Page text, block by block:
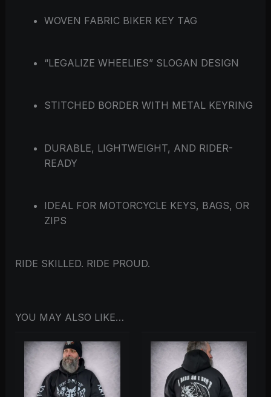
WOVEN FABRIC BIKER KEY TAG
“LEGALIZE WHEELIES” SLOGAN DESIGN
STITCHED BORDER WITH METAL KEYRING
DURABLE, LIGHTWEIGHT, AND RIDER-
READY
IDEAL FOR MOTORCYCLE KEYS, BAGS, OR
ZIPS
RIDE SKILLED. RIDE PROUD.
YOU MAY ALSO LIKE…